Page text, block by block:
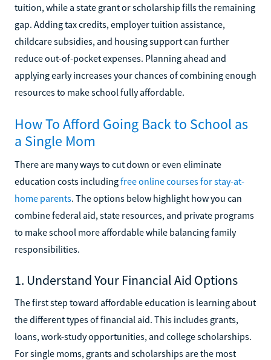
tuition, while a state grant or scholarship fills the remaining
gap. Adding tax credits, employer tuition assistance,
childcare subsidies, and housing support can further
reduce out-of-pocket expenses. Planning ahead and
applying early increases your chances of combining enough
resources to make school fully affordable.
How To Afford Going Back to School as
a Single Mom
There are many ways to cut down or even eliminate
education costs includingfree online courses for stay-at-
home parents. The options below highlight how you can
combine federal aid, state resources, and private programs
to make school more affordable while balancing family
responsibilities.
1. Understand Your Financial Aid Options
The first step toward affordable education is learning about
the different types of financial aid. This includes grants,
loans, work-study opportunities, and college scholarships.
For single moms, grants and scholarships are the most